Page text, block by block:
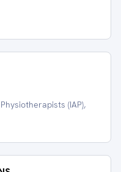
(IAP),